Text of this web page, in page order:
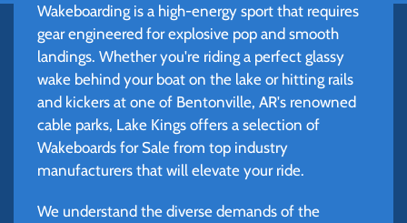
Wakeboarding is a high-energy sport that requires
gear engineered for explosive pop and smooth
landings. Whether you're riding a perfect glassy
wake behind your boat on the lake or hitting rails
and kickers at one of Bentonville, AR's renowned
cable parks, Lake Kings offers a selection of
Wakeboards for Sale from top industry
manufacturers that will elevate your ride.
We understand the diverse demands of the